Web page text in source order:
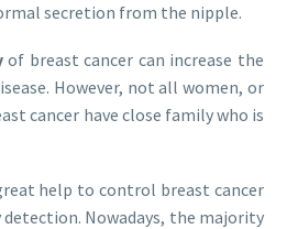
secretion from the nipple.
of breast cancer can increase the
However, not all women, or
cancer have close family who is
help to control breast cancer
Nowadays, the majority